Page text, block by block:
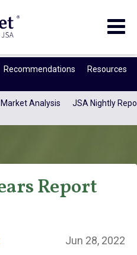
Recommendations Resources
Analysis JSA Nightly
& Bears
Report
Jun 28, 2022